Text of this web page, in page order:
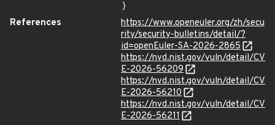
}
References
https://www.openeuler.org/zh/secu
rity/security-bulletins/detail/?
id=openEuler-SA-2026-2865
https://nvd.nist.gov/vuln/detail/CV
E-2026-56209
https://nvd.nist.gov/vuln/detail/CV
E-2026-56210
https://nvd.nist.gov/vuln/detail/CV
E-2026-56211